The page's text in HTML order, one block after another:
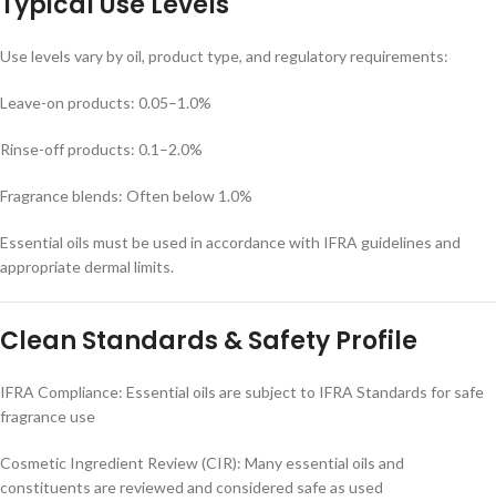
Use levels vary by oil, product type, and regulatory requirements:
Leave-on products: 0.05–1.0%
Rinse-off products: 0.1–2.0%
Fragrance blends: Often below 1.0%
Essential oils must be used in accordance with IFRA guidelines and
appropriate dermal limits.
Clean Standards & Safety Profile
IFRA Compliance: Essential oils are subject to IFRA Standards for safe
fragrance use
Cosmetic Ingredient Review (CIR): Many essential oils and
constituents are reviewed and considered safe as used